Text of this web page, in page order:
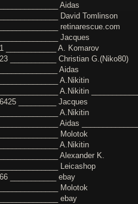
Aidas
David Tomlinson
retinarescue.com
Jacques
____________ A. Komarov
___________ Christian G.(Niko80)
Aidas
A.Nikitin
A.Nikitin
_________ Jacques
A.Nikitin
Aidas
Molotok
A.Nikitin
Alexander K.
Leicashop
___________ ebay
Molotok
ebay